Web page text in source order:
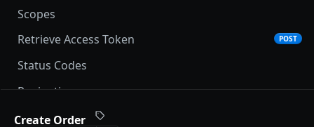
Scopes
Retrieve Access Token
POST
Status Codes
Pagination
Date and Time Format
Create Order